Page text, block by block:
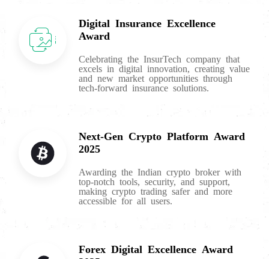
Digital Insurance Excellence
Award
Celebrating the InsurTech company that
excels in digital innovation, creating value
and new market opportunities through
tech-forward insurance solutions.
Next-Gen Crypto Platform Award
2025
Awarding the Indian crypto broker with
top-notch tools, security, and support,
making crypto trading safer and more
accessible for all users.
Forex Digital Excellence Award